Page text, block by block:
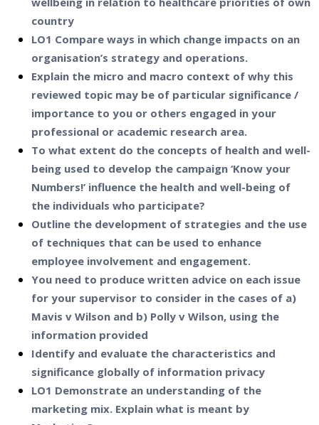
country
LO1 Compare ways in which change impacts on an
organisation’s strategy and operations.
Explain the micro and macro context of why this
reviewed topic may be of particular significance /
importance to you or others engaged in your
professional or academic research area.
To what extent do the concepts of health and well-
being used to develop the campaign ‘Know your
Numbers!’ influence the health and well-being of
the individuals who participate?
Outline the development of strategies and the use
of techniques that can be used to enhance
employee involvement and engagement.
You need to produce written advice on each issue
for your supervisor to consider in the cases of a)
Mavis v Wilson and b) Polly v Wilson, using the
information provided
Identify and evaluate the characteristics and
significance globally of information privacy
LO1 Demonstrate an understanding of the
marketing mix. Explain what is meant by